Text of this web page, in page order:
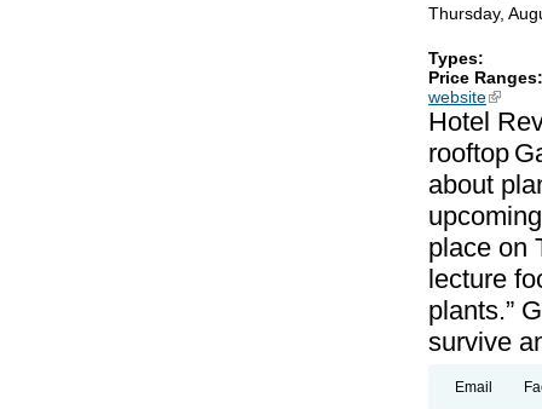
Thursday,
Types:
Price
website(link is
Hotel
rooftop
about
place on
lecture
plants.”
survive
Email